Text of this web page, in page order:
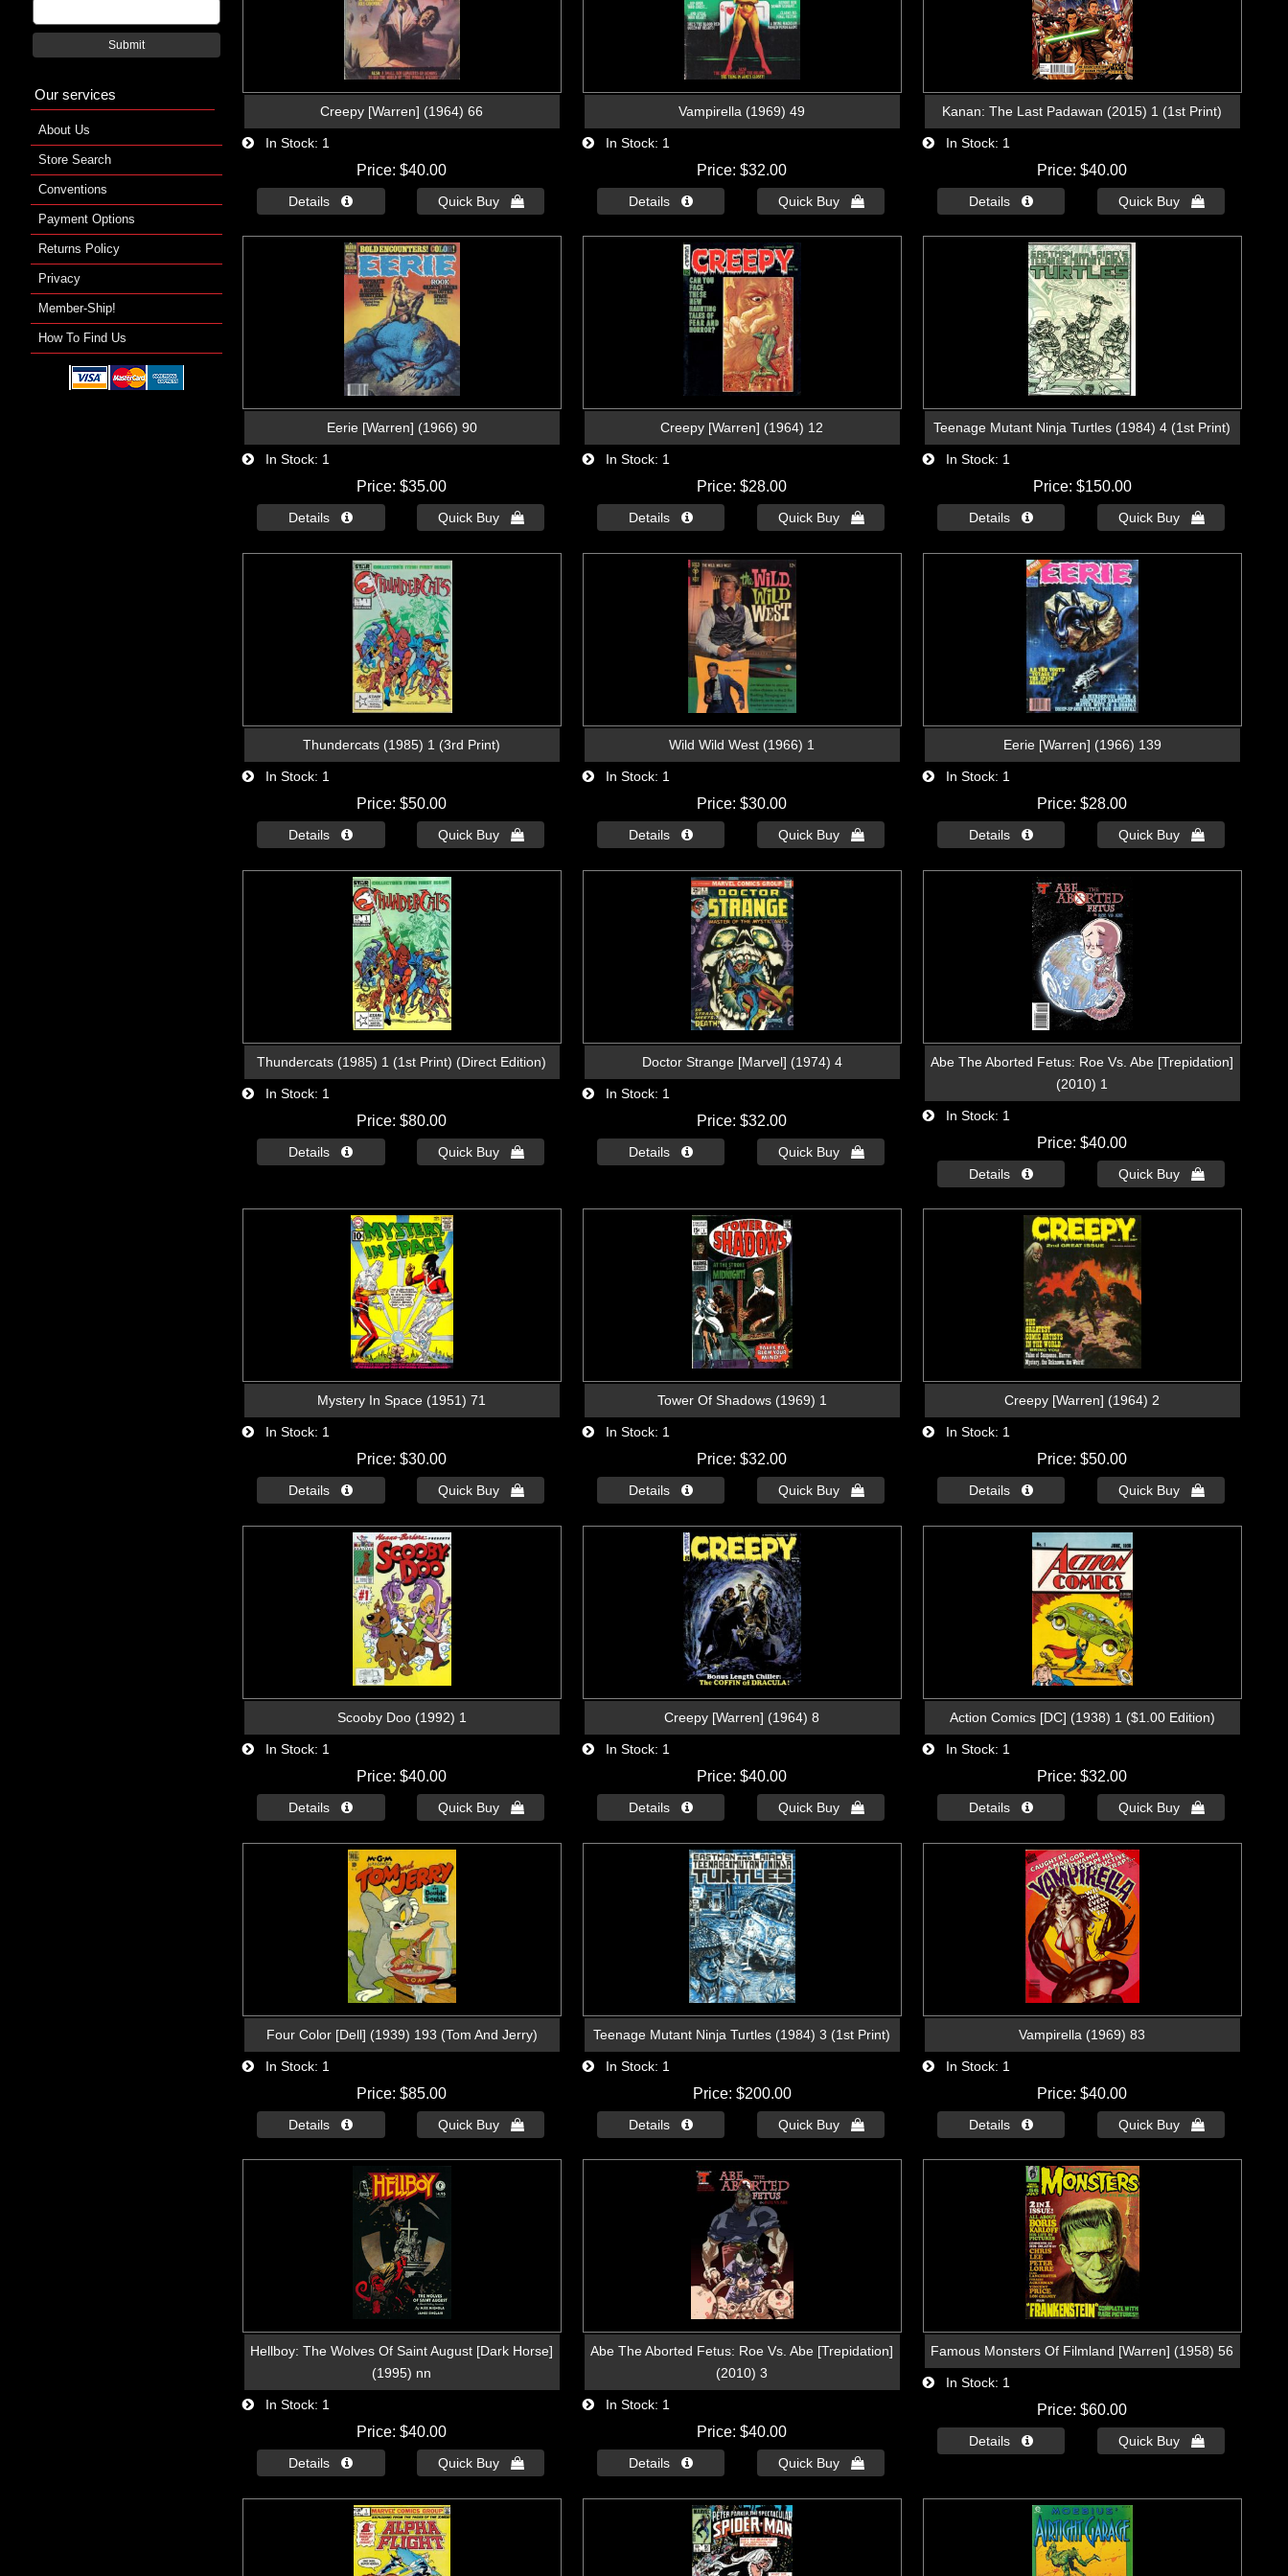
Creepy [Warren] (1964) 66
In Stock 1
Price $40.00
Details  Quick Buy 
Vampirella (1969) 49
In Stock 1
Price $32.00
Details  Quick Buy 
Kanan: The Last Padawan (2015) 1 (1st Print)
In Stock 1
Price $40.00
Details  Quick Buy 
Eerie [Warren] (1966) 90
In Stock 1
Price $35.00
Details  Quick Buy 
Creepy [Warren] (1964) 12
In Stock 1
Price $28.00
Details  Quick Buy 
Teenage Mutant Ninja Turtles (1984) 4 (1st Print)
In Stock 1
Price $150.00
Details  Quick Buy 
Thundercats (1985) 1 (3rd Print)
In Stock 1
Price $50.00
Details  Quick Buy 
Wild Wild West (1966) 1
In Stock 1
Price $30.00
Details  Quick Buy 
Eerie [Warren] (1966) 139
In Stock 1
Price $28.00
Details  Quick Buy 
Thundercats (1985) 1 (1st Print) (Direct Edition)
In Stock 1
Price $80.00
Details  Quick Buy 
Doctor Strange [Marvel] (1974) 4
In Stock 1
Price $32.00
Details  Quick Buy 
Abe The Aborted Fetus: Roe Vs. Abe [Trepidation]
(2010) 1
In Stock 1
Price $40.00
Details  Quick Buy 
Mystery In Space (1951) 71
In Stock 1
Price $30.00
Details  Quick Buy 
Tower Of Shadows (1969) 1
In Stock 1
Price $32.00
Details  Quick Buy 
Creepy [Warren] (1964) 2
In Stock 1
Price $50.00
Details  Quick Buy 
Scooby Doo (1992) 1
In Stock 1
Price $40.00
Details  Quick Buy 
Creepy [Warren] (1964) 8
In Stock 1
Price $40.00
Details  Quick Buy 
Action Comics [DC] (1938) 1 ($1.00 Edition)
In Stock 1
Price $32.00
Details  Quick Buy 
Four Color [Dell] (1939) 193 (Tom And Jerry)
In Stock 1
Price $85.00
Details  Quick Buy 
Teenage Mutant Ninja Turtles (1984) 3 (1st Print)
In Stock 1
Price $200.00
Details  Quick Buy 
Vampirella (1969) 83
In Stock 1
Price $40.00
Details  Quick Buy 
Hellboy: The Wolves Of Saint August [Dark Horse]
(1995) nn
In Stock 1
Price $40.00
Details  Quick Buy 
Abe The Aborted Fetus: Roe Vs. Abe [Trepidation]
(2010) 3
In Stock 1
Price $40.00
Details  Quick Buy 
Famous Monsters Of Filmland [Warren] (1958) 56
In Stock 1
Price $60.00
Details  Quick Buy 
Submit
Our services
About Us
Store Search
Conventions
Payment Options
Returns Policy
Privacy
Member-Ship!
How To Find Us